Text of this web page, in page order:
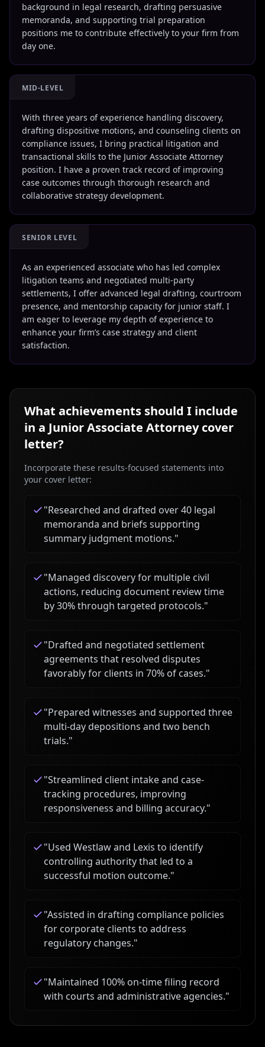
background in legal research, drafting persuasive
memoranda, and supporting trial preparation
positions me to contribute effectively to your firm from
day one.
MID-LEVEL
With three years of experience handling discovery,
drafting dispositive motions, and counseling clients on
compliance issues, I bring practical litigation and
transactional skills to the Junior Associate Attorney
position. I have a proven track record of improving
case outcomes through thorough research and
collaborative strategy development.
SENIOR LEVEL
As an experienced associate who has led complex
litigation teams and negotiated multi-party
settlements, I offer advanced legal drafting, courtroom
presence, and mentorship capacity for junior staff. I
am eager to leverage my depth of experience to
enhance your firm’s case strategy and client
satisfaction.
What achievements should I include
in a Junior Associate Attorneycover
letter?
Incorporate these results-focused statements into
your cover letter:
"Researched and drafted over 40 legal
memoranda and briefs supporting
summary judgment motions."
"Managed discovery for multiple civil
actions, reducing document review time
by 30% through targeted protocols."
"Drafted and negotiated settlement
agreements that resolved disputes
favorably for clients in 70% of cases."
"Prepared witnesses and supported three
multi-day depositions and two bench
trials."
"Streamlined client intake and case-
tracking procedures, improving
responsiveness and billing accuracy."
"Used Westlaw and Lexis to identify
controlling authority that led to a
successful motion outcome."
"Assisted in drafting compliance policies
for corporate clients to address
regulatory changes."
"Maintained 100% on-time filing record
with courts and administrative agencies."